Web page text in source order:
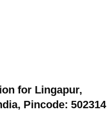
for Lingapur,
Pincode: 502314